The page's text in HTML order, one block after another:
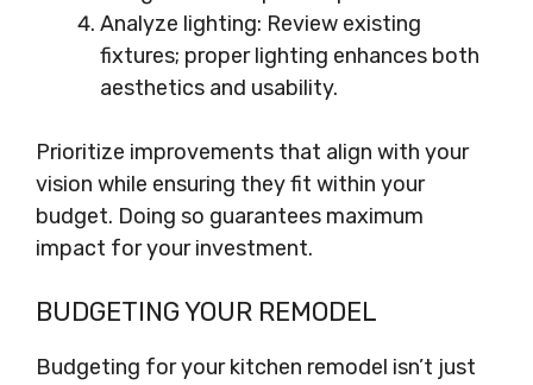
Analyze lighting: Review existing
fixtures; proper lighting enhances both
aesthetics and usability.
Prioritize improvements that align with your
vision while ensuring they fit within your
budget. Doing so guarantees maximum
impact for your investment.
BUDGETING YOUR REMODEL
Budgeting for your kitchen remodel isn’t just